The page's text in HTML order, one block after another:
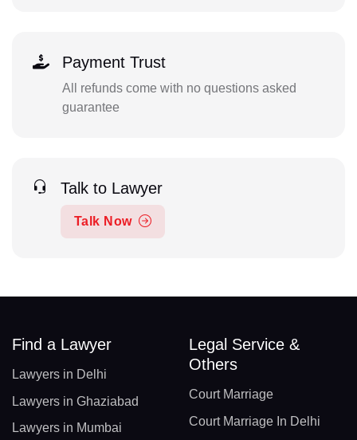
Payment Trust
All refunds come with no questions asked
guarantee
Talk to Lawyer
Talk Now
Find a Lawyer
Lawyers in Delhi
Lawyers in Ghaziabad
Lawyers in Mumbai
Legal Service &
Others
Court Marriage
Court Marriage In Delhi